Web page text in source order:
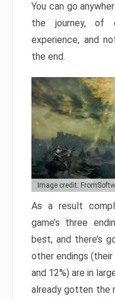
You can go
the journey, of
experience, and
the end.
Image credit:
As a result
game’s three
best, and there’s
other endings
and 12%) are in
already gotten the